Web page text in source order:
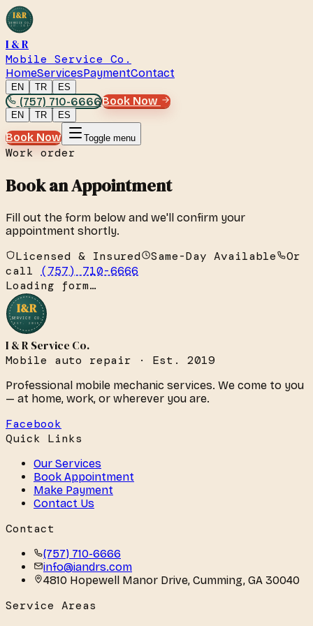
I&R
SERVICE CO.
EST. 2019
I & R
Mobile Service Co.
HomeServicesPaymentContact
EN TR ES
(757) 710-6666Book Now
EN TR ES
Book Now Toggle menu
Work order
Book an Appointment
Fill out the form below and we'll confirm your
appointment shortly.
Licensed & Insured Same-Day Available
Or
call
(757) 710-6666
Loading form…
I&R
SERVICE CO.
EST. 2019
I & R Service Co.
Mobile auto repair · Est. 2019
Professional mobile mechanic services. We come to you
— at home, work, or wherever you are.
Facebook
Quick Links
Our Services
Book Appointment
Make Payment
Contact Us
Contact
(757) 710-6666
info@iandrs.com
4810 Hopewell Manor Drive, Cumming, GA 30040
Service Areas